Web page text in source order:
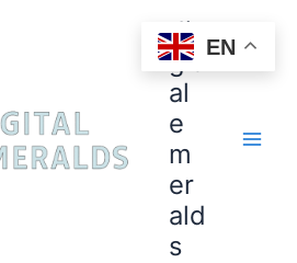
di
git
al
e
m
er
ald
s
EN